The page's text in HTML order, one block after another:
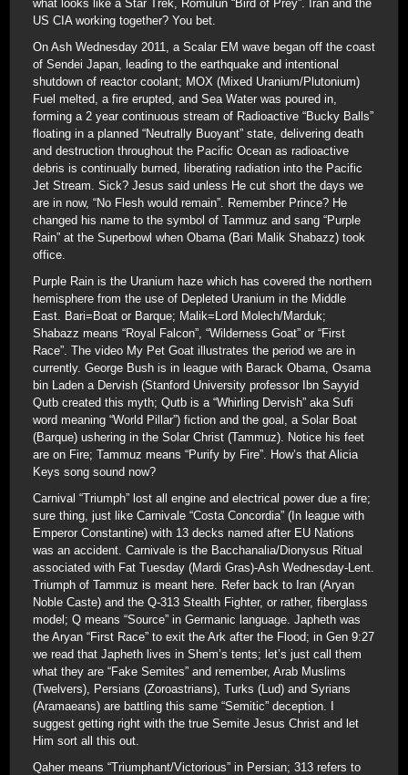
what looks like a Star Trek, Romulun “Bird of Prey”. Iran and the
US CIA working together? You bet.
On Ash Wednesday 2011, a Scalar EM wave began off the coast
of Sendei Japan, leading to the earthquake and intentional
shutdown of reactor coolant; MOX (Mixed Uranium/Plutonium)
Fuel melted, a fire erupted, and Sea Water was poured in,
forming a 2 year continuous stream of Radioactive “Bucky Balls”
floating in a planned “Neutrally Buoyant” state, delivering death
and destruction throughout the Pacific Ocean as radioactive
debris is continually burned, liberating radiation into the Pacific
Jet Stream. Sick? Jesus said unless He cut short the days we
are in now, “No Flesh would remain”. Remember Prince? He
changed his name to the symbol of Tammuz and sang “Purple
Rain” at the Superbowl when Obama (Bari Malik Shabazz) took
office.
Purple Rain is the Uranium haze which has covered the northern
hemisphere from the use of Depleted Uranium in the Middle
East. Bari=Boat or Barque; Malik=Lord Molech/Marduk;
Shabazz means “Royal Falcon”, “Wilderness Goat” or “First
Race”. The video My Pet Goat illustrates the period we are in
currently. George Bush is in league with Barack Obama, Osama
bin Laden a Dervish (Stanford University professor Ibn Sayyid
Qutb created this myth; Qutb is a “Whirling Dervish” aka Sufi
word meaning “World Pillar”) fiction and the goal, a Solar Boat
(Barque) ushering in the Solar Christ (Tammuz). Notice his feet
are on Fire; Tammuz means “Purify by Fire”. How’s that Alicia
Keys song sound now?
Carnival “Triumph” lost all engine and electrical power due a fire;
sure thing, just like Carnivale “Costa Concordia” (In league with
Emperor Constantine) with 13 decks named after EU Nations
was an accident. Carnivale is the Bacchanalia/Dionysus Ritual
associated with Fat Tuesday (Mardi Gras)-Ash Wednesday-Lent.
Triumph of Tammuz is meant here. Refer back to Iran (Aryan
Noble Caste) and the Q-313 Stealth Fighter, or rather, fiberglass
model; Q means “Source” in Germanic language. Japheth was
the Aryan “First Race” to exit the Ark after the Flood; in Gen 9:27
we read that Japheth lives in Shem’s tents; let’s just call them
what they are “Fake Semites” and remember, Arab Muslims
(Twelvers), Persians (Zoroastrians), Turks (Lud) and Syrians
(Aramaeans) are battling this same “Semitic” deception. I
suggest getting right with the true Semite Jesus Christ and let
Him sort all this out.
Qaher means “Triumphant/Victorious” in Persian; 313 refers to